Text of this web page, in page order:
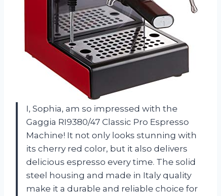
I, Sophia, am so impressed with the
Gaggia RI9380/47 Classic Pro Espresso
Machine! It not only looks stunning with
its cherry red color, but it also delivers
delicious espresso every time. The solid
steel housing and made in Italy quality
make it a durable and reliable choice for